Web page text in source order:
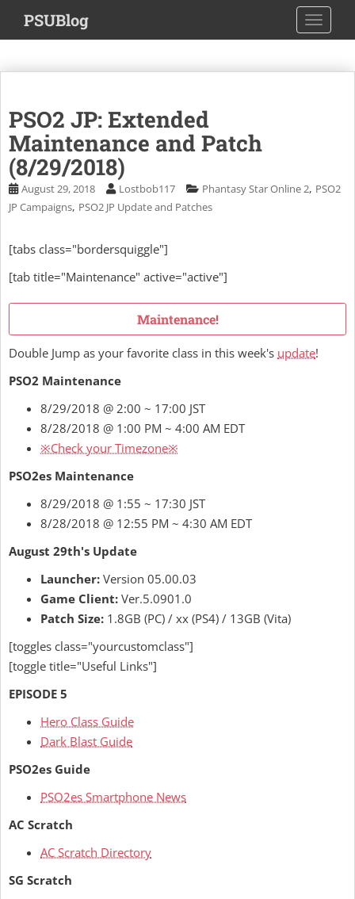
i
m
PSUBlog
PSO2 JP: Extended
Maintenance and Patch
(8/29/2018)
August 29, 2018 Lostbob117 Phantasy Star Online 2, PSO2
JP Campaigns, PSO2 JP Update and Patches
[tabs class="bordersquiggle"]
[tab title="Maintenance" active="active"]
Maintenance!
Double Jump as your favorite class in this week's update!
PSO2 Maintenance
8/29/2018 @ 2:00 ~ 17:00 JST
8/28/2018 @ 1:00 PM ~ 4:00 AM EDT
※Check your Timezone※
PSO2es Maintenance
8/29/2018 @ 1:55 ~ 17:30 JST
8/28/2018 @ 12:55 PM ~ 4:30 AM EDT
August 29th's Update
Launcher: Version 05.00.03
Game Client: Ver.5.0901.0
Patch Size: 1.8GB (PC) / xx (PS4) / 13GB (Vita)
[toggles class="yourcustomclass"]
[toggle title="Useful Links"]
EPISODE 5
Hero Class Guide
Dark Blast Guide
PSO2es Guide
PSO2es Smartphone News
AC Scratch
AC Scratch Directory
SG Scratch